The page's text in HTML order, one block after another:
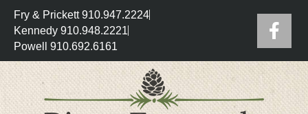
Fry & Prickett 910.947.2224
Kennedy 910.948.2221
Powell 910.692.6161